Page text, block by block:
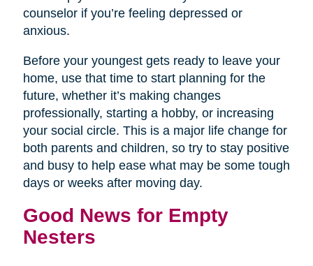
counselor if you’re feeling depressed or
anxious.
Before your youngest gets ready to leave your
home, use that time to start planning for the
future, whether it’s making changes
professionally, starting a hobby, or increasing
your social circle. This is a major life change for
both parents and children, so try to stay positive
and busy to help ease what may be some tough
days or weeks after moving day.
Good News for Empty
Nesters